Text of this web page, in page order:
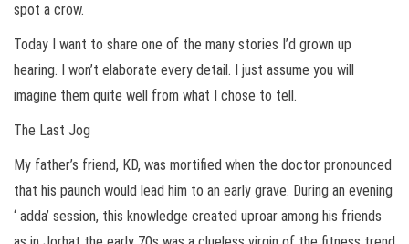
spot a crow.
Today I want to share one of the many stories I’d grown up
hearing. I won’t elaborate every detail. I just assume you will
imagine them quite well from what I chose to tell.
The Last Jog
My father’s friend, KD, was mortified when the doctor pronounced
that his paunch would lead him to an early grave. During an evening
‘ adda’ session, this knowledge created uproar among his friends